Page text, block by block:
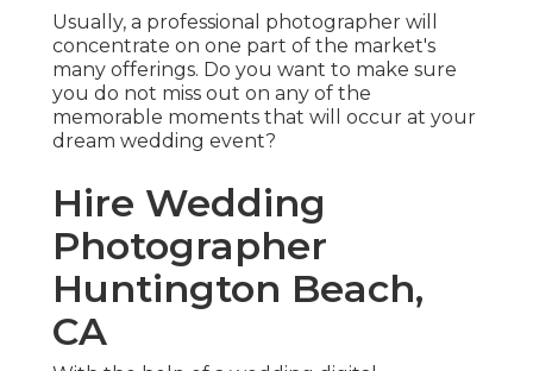
Usually, a professional photographer will
concentrate on one part of the market's
many offerings. Do you want to make sure
you do not miss out on any of the
memorable moments that will occur at your
dream wedding event?
Hire Wedding
Photographer
Huntington Beach,
CA